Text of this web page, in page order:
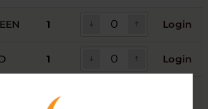
1 Login
1 Login